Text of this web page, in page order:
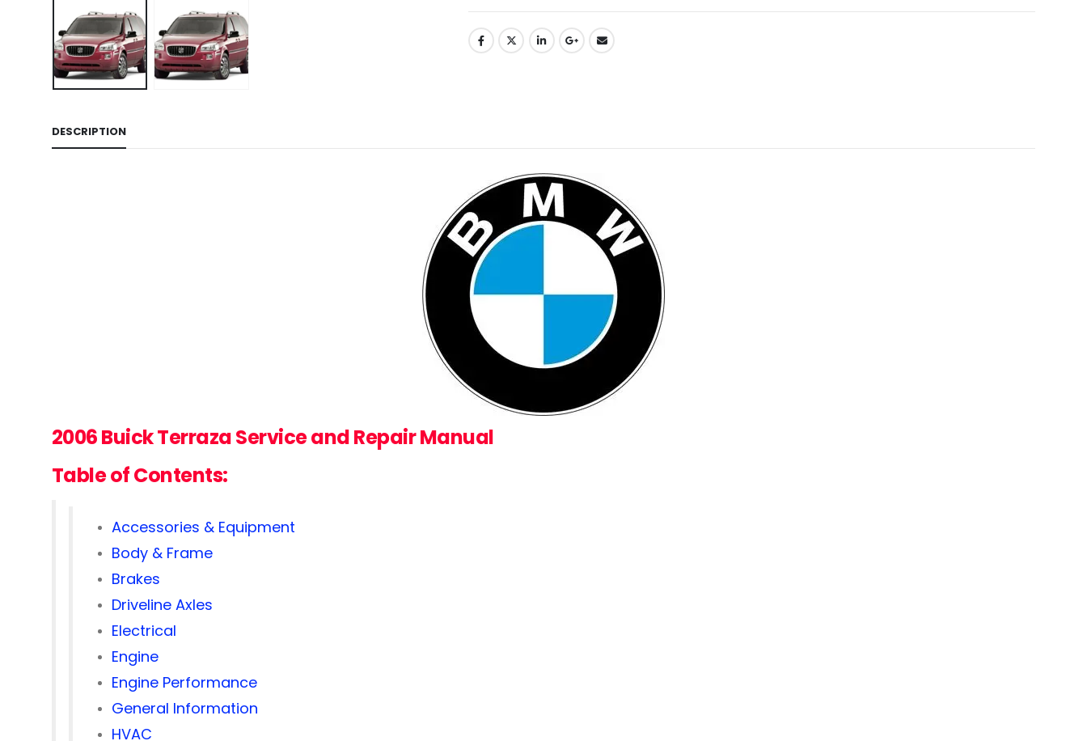
DESCRIPTION
2006 Buick Terraza Service and Repair Manual
Table of Contents:
Accessories & Equipment
Body & Frame
Brakes
Driveline Axles
Electrical
Engine
Engine Performance
General Information
HVAC